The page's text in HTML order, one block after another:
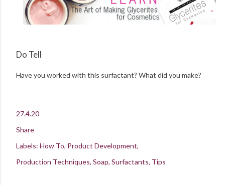
Do Tell
Have you worked with this surfactant? What did you make?
27.4.20
Share
Labels: How To Product Development
Production Techniques Soap Surfactants Tips